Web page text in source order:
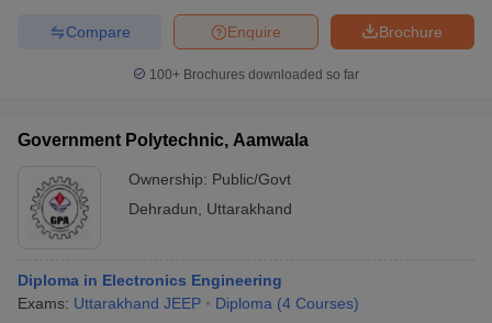
Brochure
Enquire
Compare
100+ Brochures downloaded so far
Government Polytechnic, Aamwala
Ownership: Public/Govt
Dehradun
Uttarakhand
Diploma in Electronics Engineering
Exams: Uttarakhand JEEP Diploma (4 Courses)